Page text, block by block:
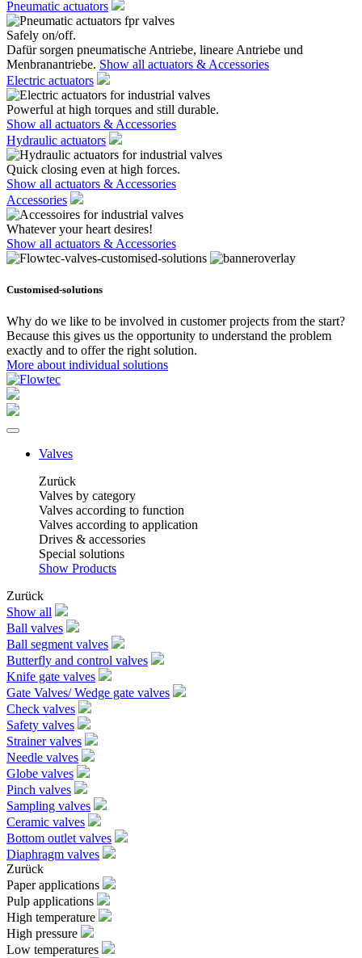
Pneumatic actuators
Safely on/off.
Dafür sorgen pneumatische Antriebe, lineare Antriebe und
Menbranantriebe. Show all actuators & Accessories
Electric actuators
Powerful at high torques and still durable.
Show all actuators & Accessories
Hydraulic actuators
Quick closing even at high forces.
Show all actuators & Accessories
Accessories
Whatever your heart desires!
Show all actuators & Accessories
Customised-solutions
Why do we like to be involved in customer projects from the start?
Because this gives us the opportunity to understand the problem
exactly and to offer the right solution.
More about individual solutions
Valves
Zurück
Valves by category
Valves according to function
Valves according to application
Drives & accessories
Special solutions
Show Products
Zurück
Show all
Ball valves
Ball segment valves
Butterfly and control valves
Knife gate valves
Gate Valves/ Wedge gate valves
Check valves
Safety valves
Strainer valves
Needle valves
Globe valves
Pinch valves
Sampling valves
Ceramic valves
Bottom outlet valves
Diaphragm valves
Zurück
Paper applications
Pulp applications
High temperature
High pressure
Low temperatures